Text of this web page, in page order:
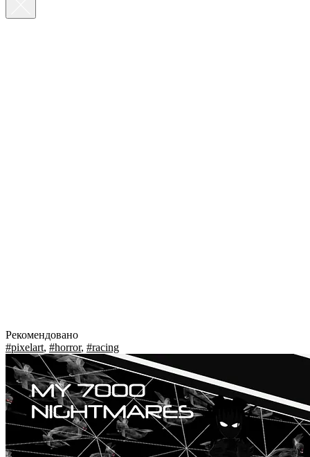
Рекомендовано
#pixelart, #horror, #racing